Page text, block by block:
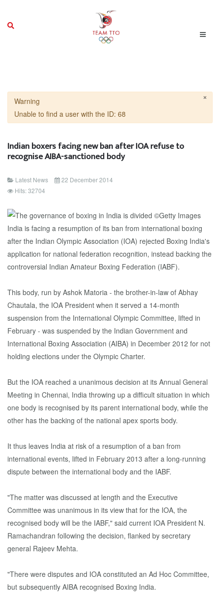
×
Warning
Unable to find a user with the ID: 68
Indian boxers facing new ban after IOA refuse to
recognise AIBA-sanctioned body
Latest News
22 December 2014
Hits: 32704
India is facing a resumption of its ban from international boxing
after the Indian Olympic Association (IOA) rejected Boxing India's
application for national federation recognition, instead backing the
controversial Indian Amateur Boxing Federation (IABF).
This body, run by Ashok Matoria - the brother-in-law of Abhay
Chautala, the IOA President when it served a 14-month
suspension from the International Olympic Committee, lifted in
February - was suspended by the Indian Government and
International Boxing Association (AIBA) in December 2012 for not
holding elections under the Olympic Charter.
But the IOA reached a unanimous decision at its Annual General
Meeting in Chennai, India throwing up a difficult situation in which
one body is recognised by its parent international body, while the
other has the backing of the national apex sports body.
It thus leaves India at risk of a resumption of a ban from
international events, lifted in February 2013 after a long-running
dispute between the international body and the IABF.
"The matter was discussed at length and the Executive
Committee was unanimous in its view that for the IOA, the
recognised body will be the IABF," said current IOA President N.
Ramachandran following the decision, flanked by secretary
general Rajeev Mehta.
"There were disputes and IOA constituted an Ad Hoc Committee,
but subsequently AIBA recognised Boxing India.